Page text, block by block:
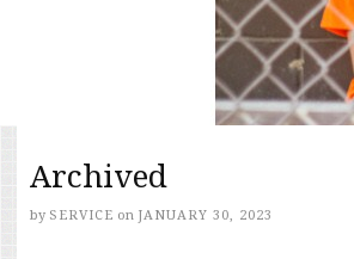
Archived
by SERVICE on JANUARY 30, 2023